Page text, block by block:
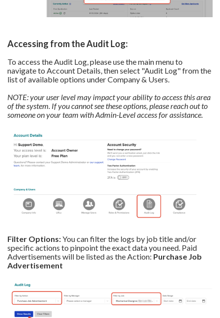
Accessing from the Audit Log:
To access the Audit Log, please use the main menu to
navigate to Account Details, then select "Audit Log" from the
list of available options under Company & Users.
NOTE: your user level may impact your ability to access this area
of the system. If you cannot see these options, please reach out to
someone on your team with Admin-Level access for assistance.
Filter Options:You can filter the logs by job title and/or
specific actions to pinpoint the exact data you need. Paid
Advertisements will be listed as the Action: Purchase Job
Advertisement